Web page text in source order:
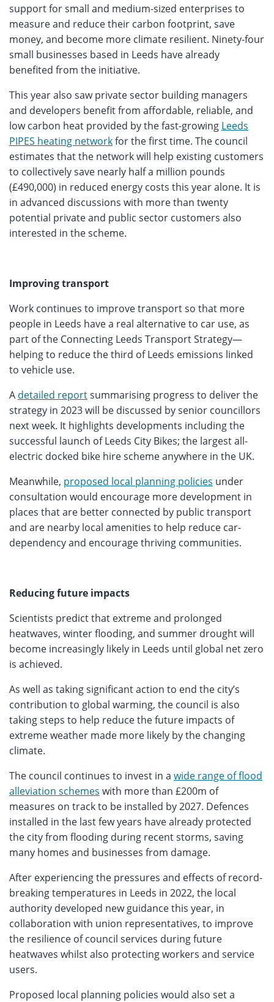
support for small and medium-sized enterprises to
measure and reduce their carbon footprint, save
money, and become more climate resilient. Ninety-four
small businesses based in Leeds have already
benefited from the initiative.
This year also saw private sector building managers
and developers benefit from affordable, reliable, and
low carbon heat provided by the fast-growing Leeds
PIPES heating networkfor the first time. The council
estimates that the network will help existing customers
to collectively save nearly half a million pounds
(£490,000) in reduced energy costs this year alone. It is
in advanced discussions with more than twenty
potential private and public sector customers also
interested in the scheme.
Improving transport
Work continues to improve transport so that more
people in Leeds have a real alternative to car use, as
part of the Connecting Leeds Transport Strategy—
helping to reduce the third of Leeds emissions linked
to vehicle use.
A detailed reportsummarising progress to deliver the
strategy in 2023 will be discussed by senior councillors
next week. It highlights developments including the
successful launch of Leeds City Bikes; the largest all-
electric docked bike hire scheme anywhere in the UK.
Meanwhile, proposed local planning policies under
consultation would encourage more development in
places that are better connected by public transport
and are nearby local amenities to help reduce car-
dependency and encourage thriving communities.
Reducing future impacts
Scientists predict that extreme and prolonged
heatwaves, winter flooding, and summer drought will
become increasingly likely in Leeds until global net zero
is achieved.
As well as taking significant action to end the city’s
contribution to global warming, the council is also
taking steps to help reduce the future impacts of
extreme weather made more likely by the changing
climate.
The council continues to invest in a wide range of flood
alleviation schemes with more than £200m of
measures on track to be installed by 2027. Defences
installed in the last few years have already protected
the city from flooding during recent storms, saving
many homes and businesses from damage.
After experiencing the pressures and effects of record-
breaking temperatures in Leeds in 2022, the local
authority developed new guidance this year, in
collaboration with union representatives, to improve
the resilience of council services during future
heatwaves whilst also protecting workers and service
users.
Proposed local planning policies would also set a